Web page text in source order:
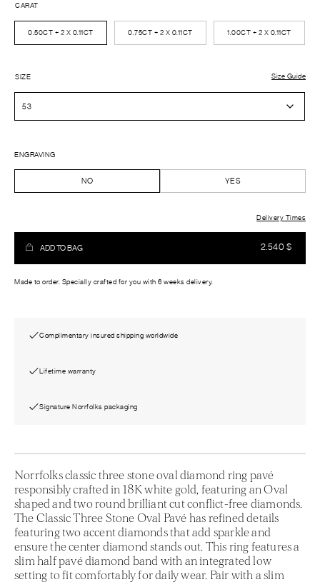
CARAT
0.50CT + 2 X 0.11CT 0.75CT + 2 X 0.11CT 1.00CT + 2 X 0.11CT
SIZE Size Guide
ENGRAVING
NO YES
2.540 $
Delivery Times
ADD TO BAG
Made to order. Specially crafted for you with 6 weeks delivery.
Complimentary insured shipping worldwide
Lifetime warranty
Signature Norrfolks packaging
Norrfolks classic three stone oval diamond ring pavé
responsibly crafted in 18K white gold, featuring an Oval
shaped and two round brilliant cut conflict-free diamonds.
The Classic Three Stone Oval Pavé has refined details
featuring two accent diamonds that add sparkle and
ensure the center diamond stands out. This ring features a
slim half pavé diamond band with an integrated low
setting to fit comfortably for daily wear. Pair with a slim